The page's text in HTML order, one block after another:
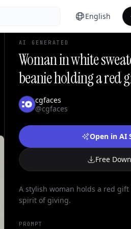
English
AI GENERATED
Woman in white
beanie holding a red
cgfaces
@cgfaces
Open in AI
Free
A stylish woman holds a red
spirit of giving.
PROMPT